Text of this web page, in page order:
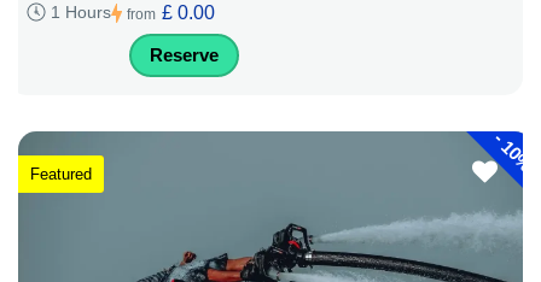
1 Hours from £ 0.00
Reserve
-
10%
Featured